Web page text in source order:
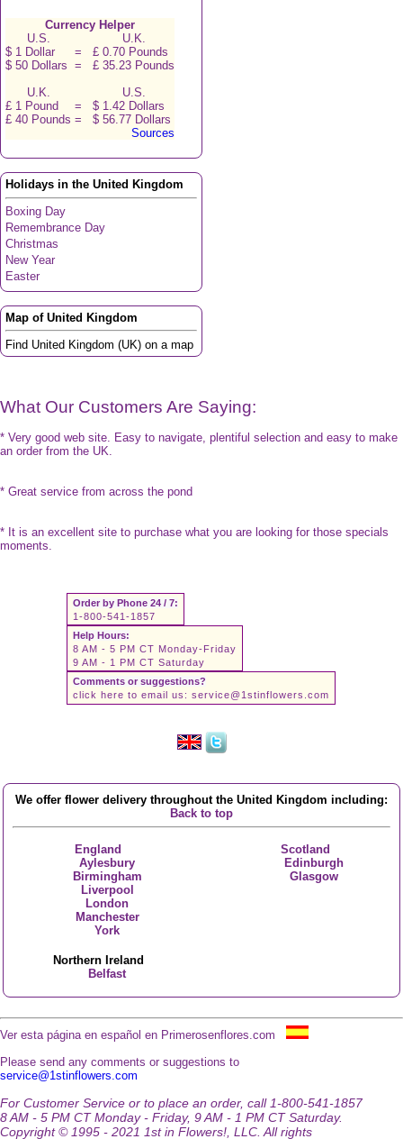
Currency Helper
U.S.
U.K.
$ 1 Dollar
= £ 0.70 Pounds
$ 50 Dollars = £ 35.23 Pounds
U.K.
U.S.
£ 1 Pound
= $ 1.42 Dollars
£ 40 Pounds = $ 56.77 Dollars
Sources
Holidays in the United Kingdom
Boxing Day
Remembrance Day
Christmas
New Year
Easter
Map of United Kingdom
Find United Kingdom (UK) on a map
What Our Customers Are Saying:
* Very good web site. Easy to navigate, plentiful selection and easy to make
an order from the UK.
* Great service from across the pond
* It is an excellent site to purchase what you are looking for those specials
moments.
Order by Phone 24 / 7:
1-800-541-1857
Help Hours:
8 AM - 5 PM CT Monday-Friday
9 AM - 1 PM CT Saturday
Comments or suggestions?
click here to email us: service@1stinflowers.com
We offer flower delivery throughout the United Kingdom including:
Back to top
England
Aylesbury
Birmingham
Liverpool
London
Manchester
York
Northern Ireland
Belfast
Scotland
Edinburgh
Glasgow
Ver esta página en español en Primerosenflores.com
Please send any comments or suggestions to
service@1stinflowers.com
For Customer Service or to place an order, call 1-800-541-1857
8 AM - 5 PM CT Monday - Friday, 9 AM - 1 PM CT Saturday.
Copyright © 1995 - 2021 1st in Flowers!, LLC. All rights